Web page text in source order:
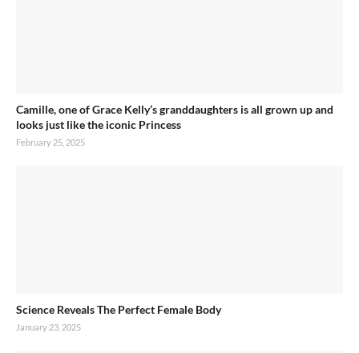
Camille, one of Grace Kelly’s granddaughters is all grown up and
looks just like the iconic Princess
February 25, 2025
Science Reveals The Perfect Female Body
January 23, 2025